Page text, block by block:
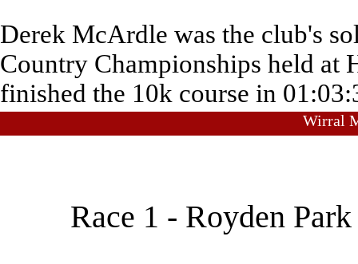
Derek McArdle was the club's
Country Championships held at
finished the 10k course in
Wirral
Race 1 - Royden